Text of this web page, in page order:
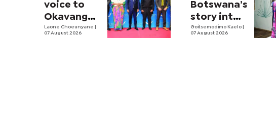
voice to
Okavango
people
Laone Choeunyane
07 August 2026
Botswana’s
story into
fashion
Goitsemodimo Kaelo
07 August 2026